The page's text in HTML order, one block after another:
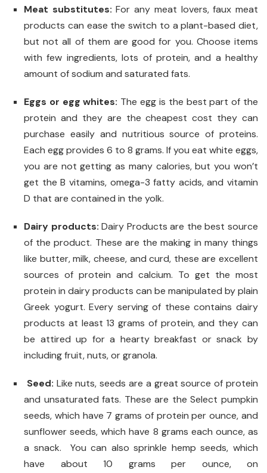
Meat substitutes: For any meat lovers, faux meat
products can ease the switch to a plant-based diet,
but not all of them are good for you. Choose items
with few ingredients, lots of protein, and a healthy
amount of sodium and saturated fats.
Eggs or egg whites: The egg is the best part of the
protein and they are the cheapest cost they can
purchase easily and nutritious source of proteins.
Each egg provides 6 to 8 grams. If you eat white eggs,
you are not getting as many calories, but you won’t
get the B vitamins, omega-3 fatty acids, and vitamin
D that are contained in the yolk.
Dairy products:Dairy Products are the best source
of the product. These are the making in many things
like butter, milk, cheese, and curd, these are excellent
sources of protein and calcium. To get the most
protein in dairy products can be manipulated by plain
Greek yogurt. Every serving of these contains dairy
products at least 13 grams of protein, and they can
be attired up for a hearty breakfast or snack by
including fruit, nuts, or granola.
Seed: Like nuts, seeds are a great source of protein
and unsaturated fats. These are the Select pumpkin
seeds, which have 7 grams of protein per ounce, and
sunflower seeds, which have 8 grams each ounce, as
a snack. You can also sprinkle hemp seeds, which
have about 10 grams per ounce, on